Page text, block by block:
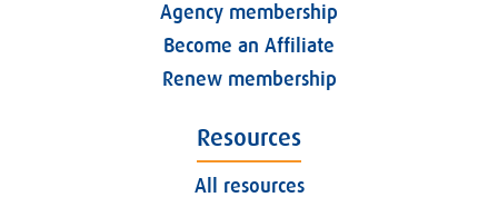
Agency membership
Become an Affiliate
Renew membership
Resources
All resources